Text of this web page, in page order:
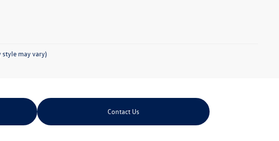
may vary)
Contact Us